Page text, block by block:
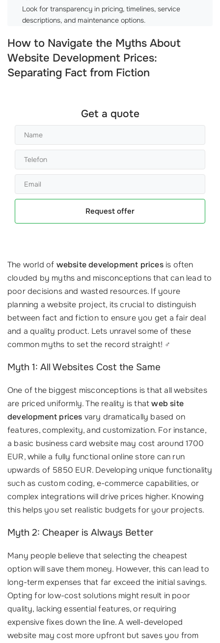
Look for transparency in pricing, timelines, service
descriptions, and maintenance options.
How to Navigate the Myths About
Website Development Prices:
Separating Fact from Fiction
Get a quote
Request offer
The world of website development pricesis often
clouded by myths and misconceptions that can lead to
poor decisions and wasted resources. If youre
planning a website project, its crucial to distinguish
between fact and fiction to ensure you get a fair deal
and a quality product. Lets unravel some of these
common myths to set the record straight! ‍♂️
Myth 1: All Websites Cost the Same
One of the biggest misconceptions is that all websites
are priced uniformly. The reality is thatweb site
development prices vary dramatically based on
features, complexity, and customization. For instance,
a basic business card website may cost around 1700
EUR, while a fully functional online store can run
upwards of 5850 EUR. Developing unique functionality
such as custom coding, e-commerce capabilities, or
complex integrations will drive prices higher. Knowing
this helps you set realistic budgets for your projects.
Myth 2: Cheaper is Always Better
Many people believe that selecting the cheapest
option will save them money. However, this can lead to
long-term expenses that far exceed the initial savings.
Opting for low-cost solutions might result in poor
quality, lacking essential features, or requiring
expensive fixes down the line. A well-developed
website may cost more upfront but saves you from